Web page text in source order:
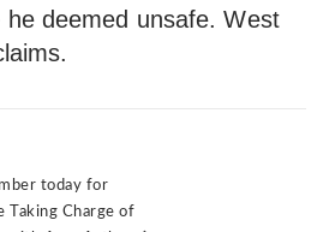
deemed unsafe. West
today for
Taking Charge of